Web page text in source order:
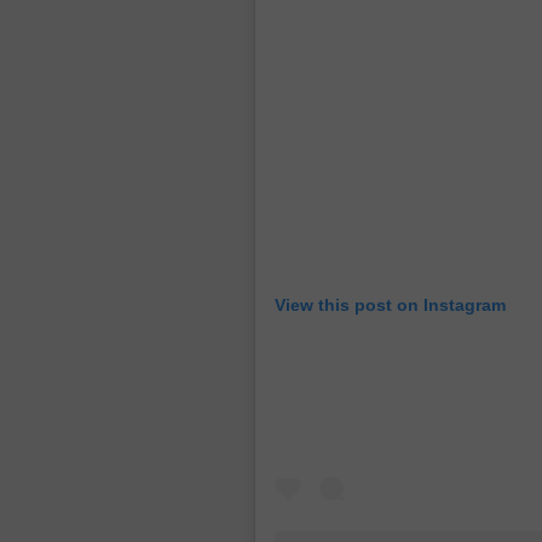
View this post on Instagram